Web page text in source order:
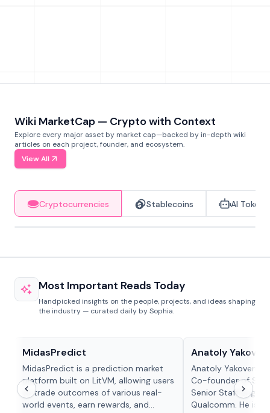
Wiki MarketCap — Crypto with Context
Explore every major asset by market cap—backed by in-depth wiki
articles on each project, founder, and ecosystem.
View All
Cryptocurrencies Stablecoins AI Tokens
Most Important Reads Today
Handpicked insights on the people, projects, and ideas shaping
the industry — curated daily by Sophia.
MidasPredict
MidasPredict is a prediction market
platform built on LitVM, allowing users
to trade outcomes of various real-
world events, earn rewards, and
Anatoly
Anatoly Yakovenko
Co-founder of
Senior Staff
Qualcomm. He is